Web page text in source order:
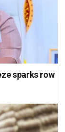
sparks row